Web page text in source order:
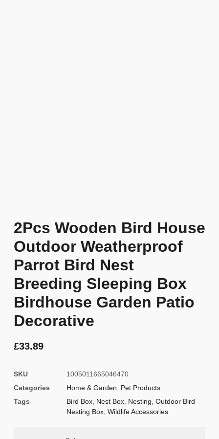
2Pcs Wooden Bird House
Outdoor Weatherproof
Parrot Bird Nest
Breeding Sleeping Box
Birdhouse Garden Patio
Decorative
£33.89
SKU
1005011665046470
Categories
Home & Garden
Pet Products
Tags
Bird Box Nest Box Nesting Outdoor Bird
Nesting Box Wildlife Accessories